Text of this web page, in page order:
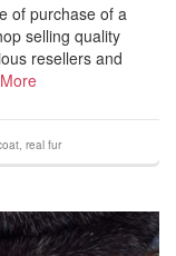
of purchase of a
selling quality
resellers and
real fur